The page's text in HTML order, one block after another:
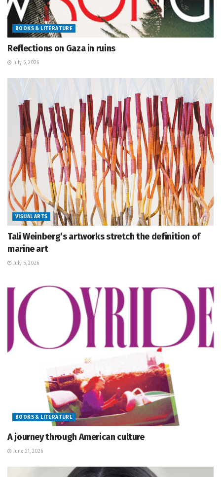
BOOKS & LITERATURE
Reflections on Gaza in ruins
July 5, 2026
VISUAL ARTS
Tali Weinberg’s artworks stretch the definition of
marine art
July 5, 2026
BOOKS & LITERATURE
A journey through American culture
June 21, 2026